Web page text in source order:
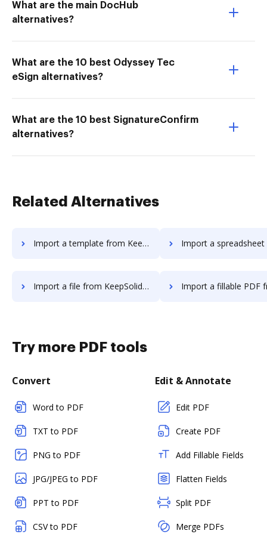
What are the main DocHub
alternatives?
What are the 10 best Odyssey Tec
eSign alternatives?
What are the 10 best SignatureConfirm
alternatives?
Related Alternatives
Import a template from KeepSolidSign to DocHub Import a spreadsheet from
Import a file from KeepSolidSign to DocHub Import a fillable PDF from
Try more PDF tools
Convert
Word to PDF
TXT to PDF
PNG to PDF
JPG/JPEG to PDF
PPT to PDF
CSV to PDF
Edit & Annotate
Edit PDF
Create PDF
Add Fillable Fields
Flatten Fields
Split PDF
Merge PDFs